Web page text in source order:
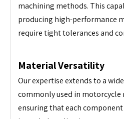
machining methods. This
producing high-performance
require tight tolerances and
Material Versatility
Our expertise extends to a
commonly used in motorcycle
ensuring that each